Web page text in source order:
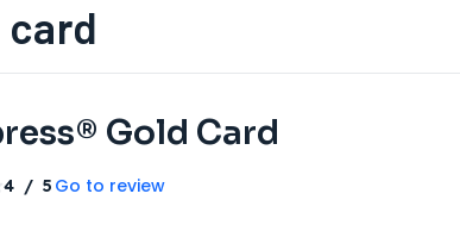
card
Gold Card
4 / 5 Go to review